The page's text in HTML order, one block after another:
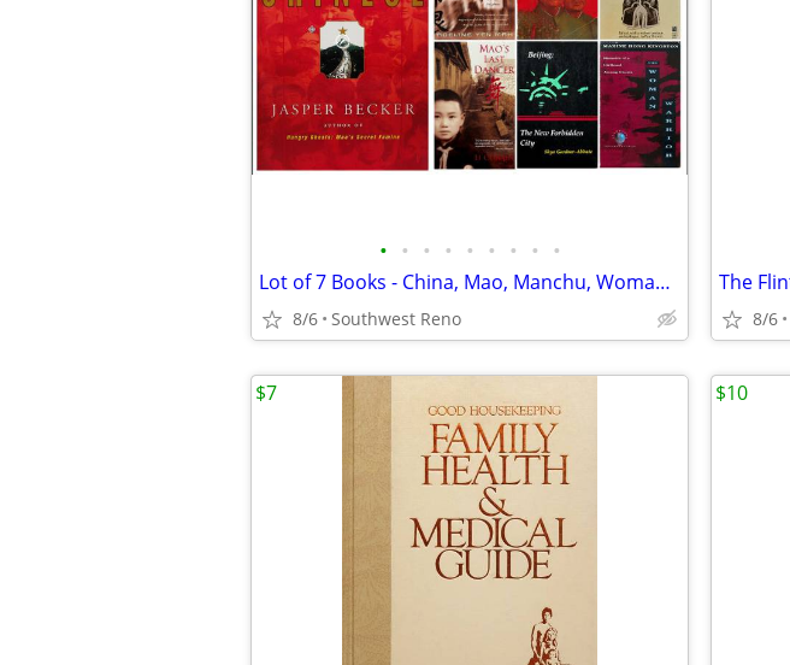
• • • • • • • • •
Lot of 7 Books - China, Mao, Manchu, Woman Warrior, The Chinese + More
8/6 Southwest Reno 8/6
$7 $10